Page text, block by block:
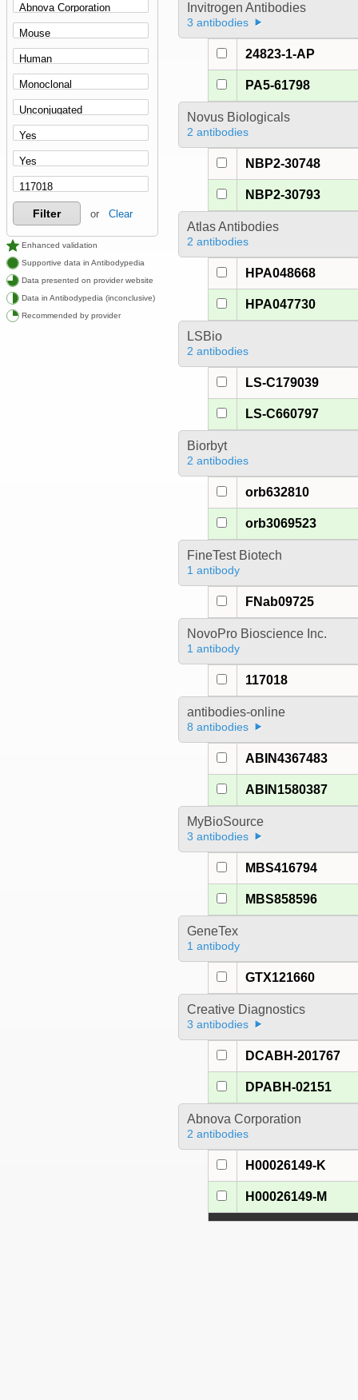
Filter or Clear
Enhanced validation
Supportive data in Antibodypedia
Data presented on provider website
Data in Antibodypedia (inconclusive)
Recommended by provider
Invitrogen Antibodies
3 antibodies
24823-1-AP
PA5-61798
Novus Biologicals
2 antibodies
NBP2-30748
NBP2-30793
Atlas Antibodies
2 antibodies
HPA048668
HPA047730
LSBio
2 antibodies
LS-C179039
LS-C660797
Biorbyt
2 antibodies
orb632810
orb3069523
FineTest Biotech
1 antibody
FNab09725
NovoPro Bioscience Inc.
1 antibody
117018
antibodies-online
8 antibodies
ABIN4367483
ABIN1580387
MyBioSource
3 antibodies
MBS416794
MBS858596
GeneTex
1 antibody
GTX121660
Creative Diagnostics
3 antibodies
DCABH-201767
DPABH-02151
Abnova Corporation
2 antibodies
H00026149-K
H00026149-M